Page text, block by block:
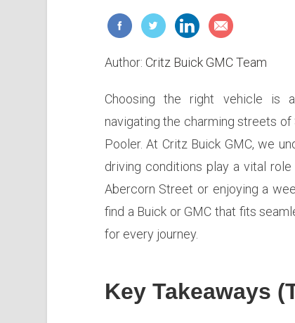
Author: Critz Buick GMC Team
Choosing the right vehicle is
navigating the charming streets of
Pooler. At Critz Buick GMC, we
driving conditions play a vital
Abercorn Street or enjoying a
find a Buick or GMC that fits
for every journey.
Key Takeaways